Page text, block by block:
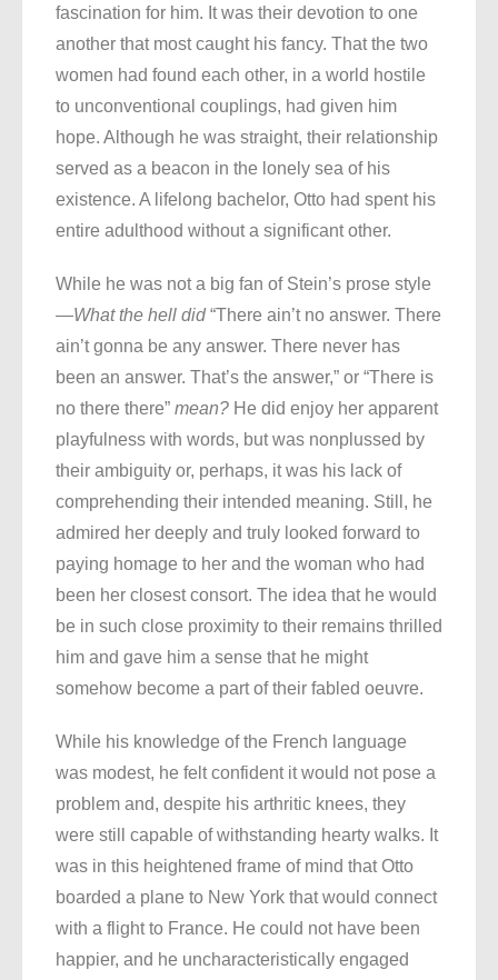
fascination for him. It was their devotion to one
another that most caught his fancy. That the two
women had found each other, in a world hostile
to unconventional couplings, had given him
hope. Although he was straight, their relationship
served as a beacon in the lonely sea of his
existence. A lifelong bachelor, Otto had spent his
entire adulthood without a significant other.
While he was not a big fan of Stein’s prose style
—What the hell did“There ain’t no answer. There
ain’t gonna be any answer. There never has
been an answer. That’s the answer,” or “There is
no there there” mean? He did enjoy her apparent
playfulness with words, but was nonplussed by
their ambiguity or, perhaps, it was his lack of
comprehending their intended meaning. Still, he
admired her deeply and truly looked forward to
paying homage to her and the woman who had
been her closest consort. The idea that he would
be in such close proximity to their remains thrilled
him and gave him a sense that he might
somehow become a part of their fabled oeuvre.
While his knowledge of the French language
was modest, he felt confident it would not pose a
problem and, despite his arthritic knees, they
were still capable of withstanding hearty walks. It
was in this heightened frame of mind that Otto
boarded a plane to New York that would connect
with a flight to France. He could not have been
happier, and he uncharacteristically engaged